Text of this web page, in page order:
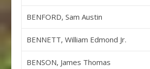
BENFORD, Sam Austin
BENNETT, William Edmond Jr.
BENSON, James Thomas